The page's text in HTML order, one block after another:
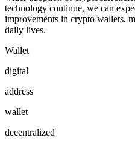
technology continue, we can
improvements in crypto wallets,
daily lives.
Wallet
digital
address
wallet
decentralized